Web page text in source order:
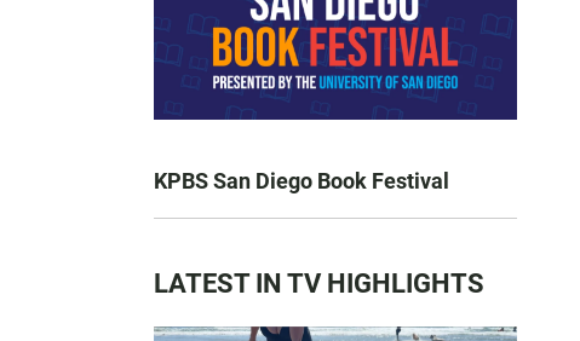
KPBS San Diego Book Festival
LATEST IN TV HIGHLIGHTS